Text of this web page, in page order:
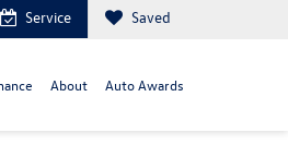
Service Saved
About Auto Awards